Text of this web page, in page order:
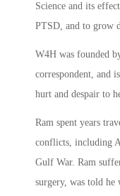
Science and its
PTSD, and to grow
W4H was founded
correspondent, and
hurt and despair to
Ram spent years
conflicts, including
Gulf War. Ram
surgery, was told he